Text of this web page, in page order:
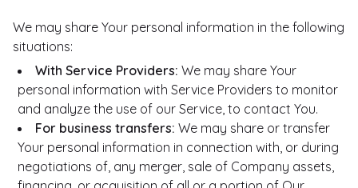
We may share Your personal information in the following
situations:
With Service Providers: We may share Your
personal information with Service Providers to monitor
and analyze the use of our Service, to contact You.
For business transfers: We may share or transfer
Your personal information in connection with, or during
negotiations of, any merger, sale of Company assets,